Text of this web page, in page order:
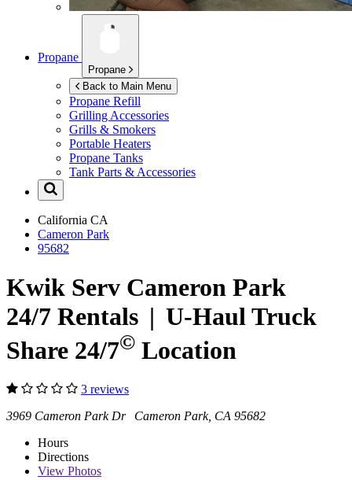
Propane
Propane
Back to Main Menu
Propane Refill
Grilling Accessories
Grills & Smokers
Portable Heaters
Propane Tanks
Tank Parts & Accessories
California CA
Cameron Park
95682
Kwik Serv Cameron Park
24/7 Rentals | U-Haul Truck
Share 24/7© Location
3 reviews
3969 Cameron Park Dr Cameron Park, CA 95682
Hours
Directions
View Photos